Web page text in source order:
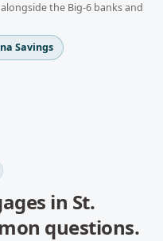
the Big-6 banks and
Savings
in St.
questions.